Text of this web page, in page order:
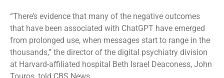
“There’s evidence that many of the negative outcomes
that have been associated with ChatGPT have emerged
from prolonged use, when messages start to range in the
thousands,” the director of the digital psychiatry division
at Harvard-affiliated hospital Beth Israel Deaconess, John